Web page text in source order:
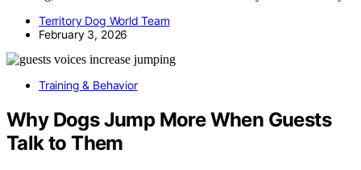
Territory Dog World Team
February 3, 2026
Training & Behavior
Why Dogs Jump More When Guests
Talk to Them